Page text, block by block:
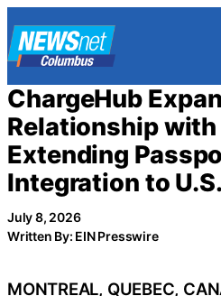
to
content
ChargeHub
Relationship
Extending
Integration to
July 8, 2026
Written By: EIN Presswire
MONTREAL, QUEBEC,